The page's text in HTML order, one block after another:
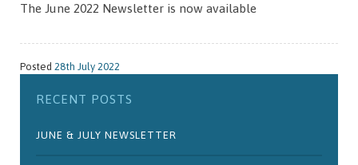
The June 2022 Newsletter is now available
Posted 28th July 2022
RECENT POSTS
JUNE & JULY NEWSLETTER